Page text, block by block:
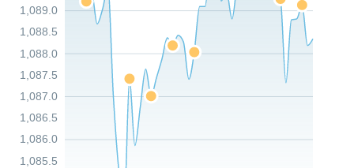
1,085.5
1,086.0
1,086.5
1,087.0
1,087.5
1,088.0
1,088.5
1,089.0